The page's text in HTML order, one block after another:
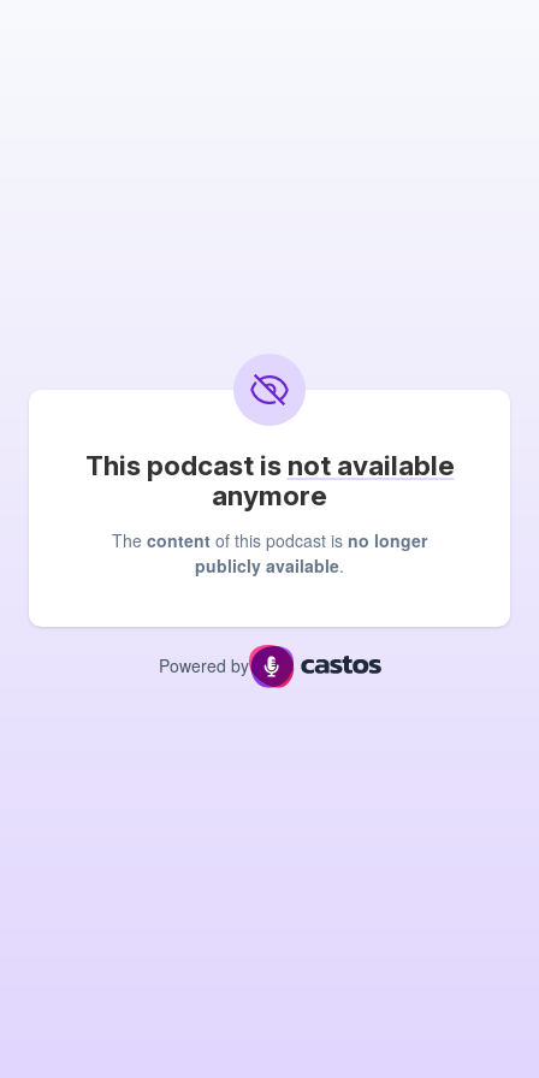
This podcast is not available
anymore
The content of this podcast is no longer
publicly available.
Powered by